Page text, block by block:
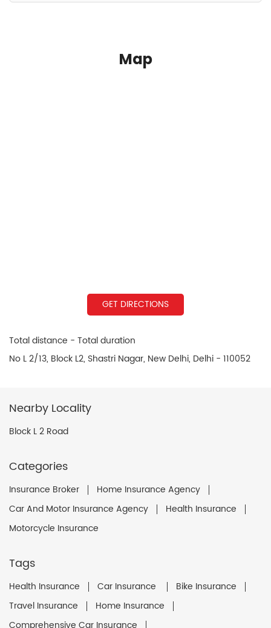
Map
GET DIRECTIONS
Total distance - Total duration
No L 2/13, Block L2, Shastri Nagar, New Delhi, Delhi - 110052
Nearby Locality
Block L 2 Road
Categories
Insurance Broker
Home Insurance Agency
Car And Motor Insurance Agency
Health Insurance
Motorcycle Insurance
Tags
Health Insurance Car Insurance
Bike Insurance
Travel Insurance
Home Insurance